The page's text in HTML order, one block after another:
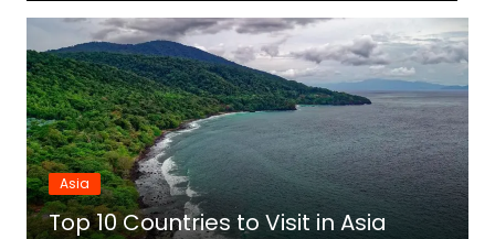
Asia
Top 10 Countries to Visit in Asia